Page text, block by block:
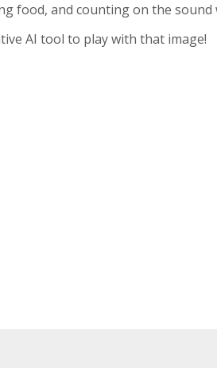
food, and counting on the
AI tool to play with that image!